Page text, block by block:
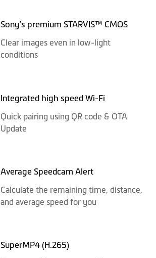
Sony’s premium STARVIS™ CMOS
Clear images even in low-light
conditions
Integrated high speed Wi-Fi
Quick pairing using QR code & OTA
Update
Average Speedcam Alert
Calculate the remaining time, distance,
and average speed for you
SuperMP4 (H.265)